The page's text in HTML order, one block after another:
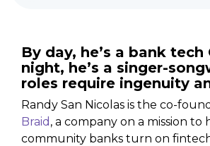
By day, he’s a bank tech
night, he’s a singer-
roles require ingenuity
Randy San Nicolas is the co-
Braid , a company on a mission to
community banks turn on